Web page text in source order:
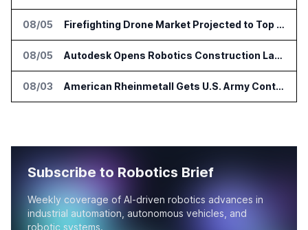
08/05 Firefighting Drone Market Projected to Top $8 Billion by 2032
08/05 Autodesk Opens Robotics Construction Lab at University of Florida
08/03 American Rheinmetall Gets U.S. Army Contract for Autonomous Logistics Vehicles
Subscribe to Robotics Brief
Weekly coverage of AI-driven robotics advances in
industrial automation, autonomous vehicles, and
robotic systems.